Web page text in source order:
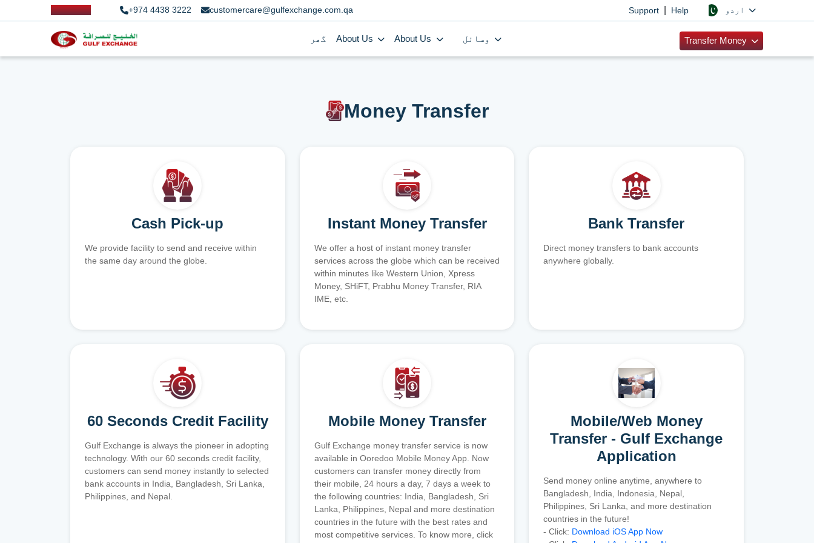
+974 4438 3222 customercare@gulfexchange.com.qa Support Help
گھر About Us About Us Transfer Money
Money Transfer
Cash Pick-up
We provide facility to send and receive within
the same day around the globe.
Instant Money Transfer
We offer a host of instant money transfer
services across the globe which can be received
within minutes like Western Union, Xpress
Money, SHiFT, Prabhu Money Transfer, RIA
IME, etc.
Bank Transfer
Direct money transfers to bank accounts
anywhere globally.
60 Seconds Credit Facility
Gulf Exchange is always the pioneer in adopting
technology. With our 60 seconds credit facility,
customers can send money instantly to selected
bank accounts in India, Bangladesh, Sri Lanka,
Philippines, and Nepal.
Mobile Money Transfer
Gulf Exchange money transfer service is now
available in Ooredoo Mobile Money App. Now
customers can transfer money directly from
their mobile, 24 hours a day, 7 days a week to
the following countries: India, Bangladesh, Sri
Lanka, Philippines, Nepal and more destination
countries in the future with the best rates and
most competitive services. To know more, click
Mobile/Web Money
Transfer - Gulf Exchange
Application
Send money online anytime, anywhere to
Bangladesh, India, Indonesia, Nepal,
Philippines, Sri Lanka, and more destination
countries in the future!
- Click: Download iOS App Now